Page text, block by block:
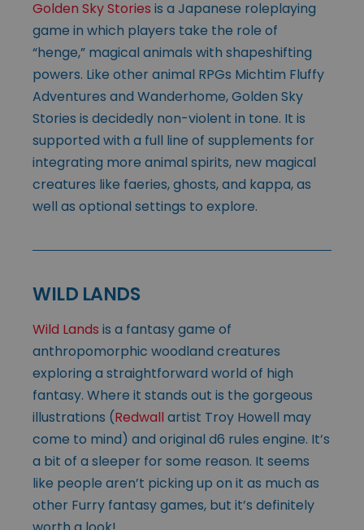
Golden Sky Stories is a Japanese roleplaying
game in which players take the role of
“henge,” magical animals with shapeshifting
powers. Like other animal RPGs Michtim Fluffy
Adventures and Wanderhome, Golden Sky
Stories is decidedly non-violent in tone. It is
supported with a full line of supplements for
integrating more animal spirits, new magical
creatures like faeries, ghosts, and kappa, as
well as optional settings to explore.
WILD LANDS
Wild Lands is a fantasy game of
anthropomorphic woodland creatures
exploring a straightforward world of high
fantasy. Where it stands out is the gorgeous
illustrations (Redwall artist Troy Howell may
come to mind) and original d6 rules engine. It’s
a bit of a sleeper for some reason. It seems
like people aren’t picking up on it as much as
other Furry fantasy games, but it’s definitely